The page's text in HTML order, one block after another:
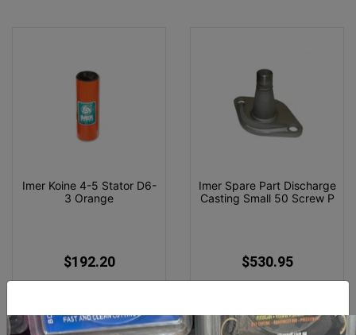
Imer Koine 4-5 Stator D6-
3 Orange
$192.20
Imer Spare Part Discharge
Casting Small 50 Screw P
$530.95